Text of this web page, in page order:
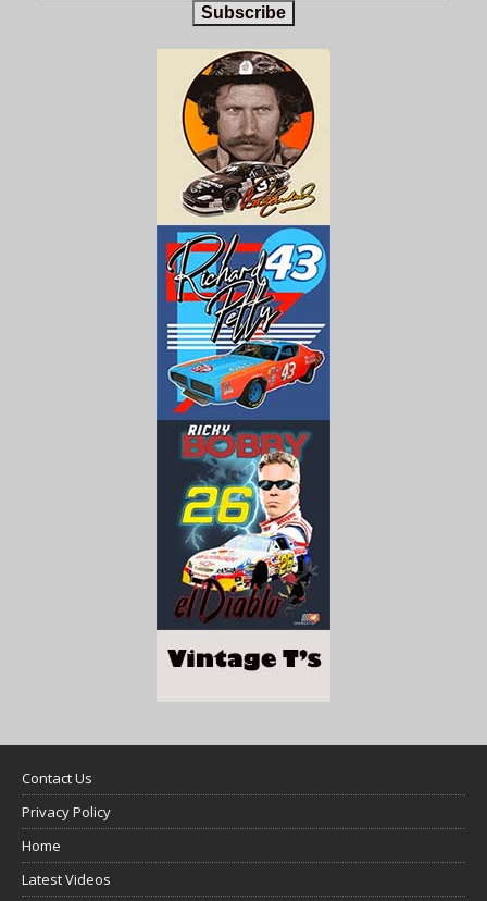
Subscribe
Contact Us
Privacy Policy
Home
Latest Videos